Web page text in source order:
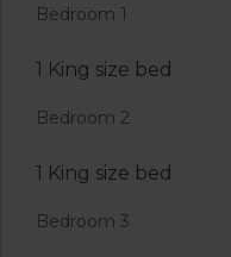
Bedroom 1
1 King size bed
Bedroom 2
1 King size bed
Bedroom 3